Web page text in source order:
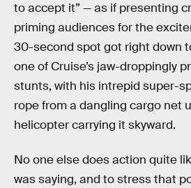
to accept it” — as if presenting
priming audiences for the
30-second spot got right down
one of Cruise’s jaw-droppingly
stunts, with his intrepid super-
rope from a dangling cargo net
helicopter carrying it skyward.
No one else does action quite
was saying, and to stress that